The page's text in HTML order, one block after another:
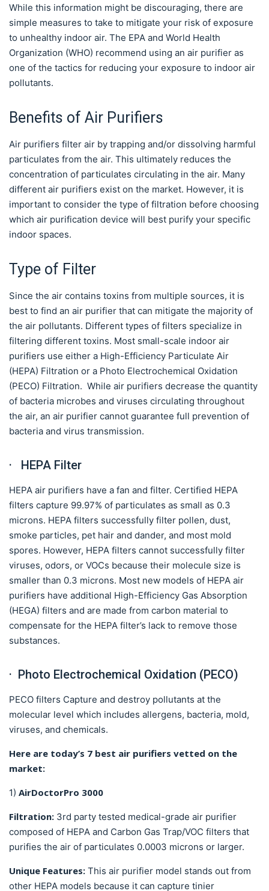
While this information might be discouraging, there are
simple measures to take to mitigate your risk of exposure
to unhealthy indoor air. The EPA and World Health
Organization (WHO) recommend using an air purifier as
one of the tactics for reducing your exposure to indoor air
pollutants.
Benefits of Air Purifiers
Air purifiers filter air by trapping and/or dissolving harmful
particulates from the air. This ultimately reduces the
concentration of particulates circulating in the air. Many
different air purifiers exist on the market. However, it is
important to consider the type of filtration before choosing
which air purification device will best purify your specific
indoor spaces.
Type of Filter
Since the air contains toxins from multiple sources, it is
best to find an air purifier that can mitigate the majority of
the air pollutants. Different types of filters specialize in
filtering different toxins. Most small-scale indoor air
purifiers use either a High-Efficiency Particulate Air
(HEPA) Filtration or a Photo Electrochemical Oxidation
(PECO) Filtration. While air purifiers decrease the quantity
of bacteria microbes and viruses circulating throughout
the air, an air purifier cannot guarantee full prevention of
bacteria and virus transmission.
· HEPA Filter
HEPA air purifiers have a fan and filter. Certified HEPA
filters capture 99.97% of particulates as small as 0.3
microns. HEPA filters successfully filter pollen, dust,
smoke particles, pet hair and dander, and most mold
spores. However, HEPA filters cannot successfully filter
viruses, odors, or VOCs because their molecule size is
smaller than 0.3 microns. Most new models of HEPA air
purifiers have additional High-Efficiency Gas Absorption
(HEGA) filters and are made from carbon material to
compensate for the HEPA filter’s lack to remove those
substances.
· Photo Electrochemical Oxidation (PECO)
PECO filters Capture and destroy pollutants at the
molecular level which includes allergens, bacteria, mold,
viruses, and chemicals.
Here are today’s 7 best air purifiers vetted on the
market:
1) AirDoctorPro 3000
Filtration: 3rd party tested medical-grade air purifier
composed of HEPA and Carbon Gas Trap/VOC filters that
purifies the air of particulates 0.0003 microns or larger.
Unique Features: This air purifier model stands out from
other HEPA models because it can capture tinier